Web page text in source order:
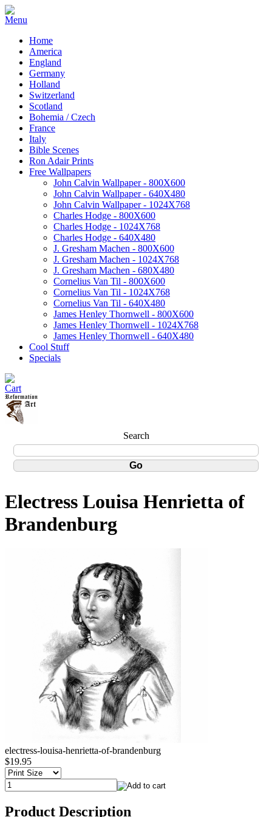
Home
America
England
Germany
Holland
Switzerland
Scotland
Bohemia / Czech
France
Italy
Bible Scenes
Ron Adair Prints
Free Wallpapers
John Calvin Wallpaper - 800X600
John Calvin Wallpaper - 640X480
John Calvin Wallpaper - 1024X768
Charles Hodge - 800X600
Charles Hodge - 1024X768
Charles Hodge - 640X480
J. Gresham Machen - 800X600
J. Gresham Machen - 1024X768
J. Gresham Machen - 680X480
Cornelius Van Til - 800X600
Cornelius Van Til - 1024X768
Cornelius Van Til - 640X480
James Henley Thornwell - 800X600
James Henley Thornwell - 1024X768
James Henley Thornwell - 640X480
Cool Stuff
Specials
Search
Electress Louisa Henrietta of
Brandenburg
electress-louisa-henrietta-of-brandenburg
$19.95
Product Description